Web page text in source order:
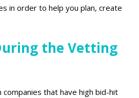
in order to help you plan, create
the Vetting
companies that have high bid-hit